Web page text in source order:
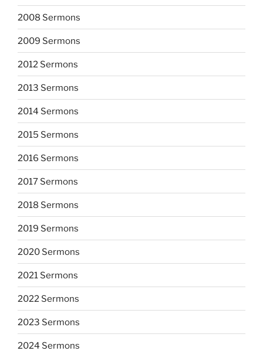
2008 Sermons
2009 Sermons
2012 Sermons
2013 Sermons
2014 Sermons
2015 Sermons
2016 Sermons
2017 Sermons
2018 Sermons
2019 Sermons
2020 Sermons
2021 Sermons
2022 Sermons
2023 Sermons
2024 Sermons